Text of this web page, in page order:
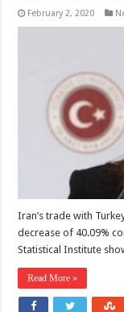
February 2, 2020
Iran’s trade with
decrease of 40.09%
Statistical Institute
Read More »